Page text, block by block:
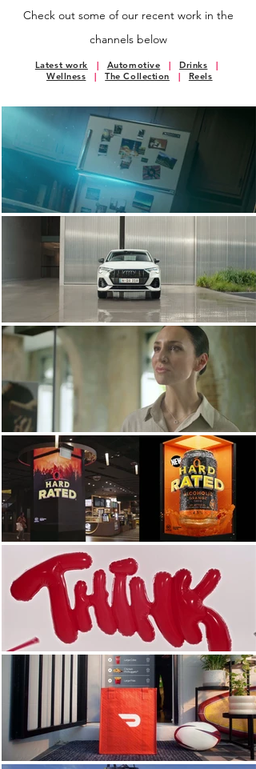
Check out some of our recent work in the
channels below
Latest work | Automotive |Drinks
|
Wellness
| The Collection | Reels